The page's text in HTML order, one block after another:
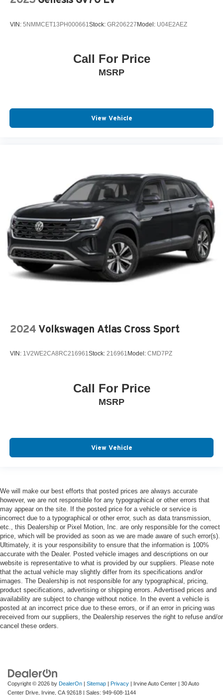
VIN: 5NMMCET13PH000661 Stock: GR206227Model: U04E2AEZ
Call For Price
MSRP
View Vehicle
2024 Volkswagen Atlas Cross Sport
VIN: 1V2WE2CA8RC216961Stock: 216961 Model: CMD7PZ
Call For Price
MSRP
View Vehicle
We will make our best efforts that posted prices are always accurate
however, we are not responsible for any typographical or other errors that
may appear on the site. If the posted price for a vehicle or service is
incorrect due to a typographical or other error, such as data transmission,
etc., this Dealership or Pixel Motion, Inc. are only responsible for the correct
price, which will be provided as soon as we are made aware of such error(s).
Ultimately, it is your responsibility to ensure that the information is 100%
accurate with the Dealer. Posted vehicle images and descriptions on our
website is representative to what is provided by our suppliers. Please note
that the actual vehicle may slightly differ from its specifications and/or
images. The Dealership is not responsible for any typographical, pricing,
product specifications, advertising or shipping errors. Advertised prices and
availability are subject to change without notice. In the event a vehicle is
posted at an incorrect price due to these errors, or if an error in pricing was
received from our suppliers, the Dealership reserves the right to refuse and/or
cancel these orders.
Copyright © 2026 by DealerOn | Sitemap | Privacy | Irvine Auto Center | 30 Auto
Center Drive, Irvine, CA 92618 | Sales: 949-608-1144